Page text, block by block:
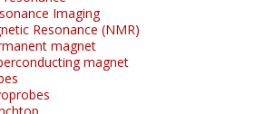
Imaging
Resonance (NMR)
magnet
magnet